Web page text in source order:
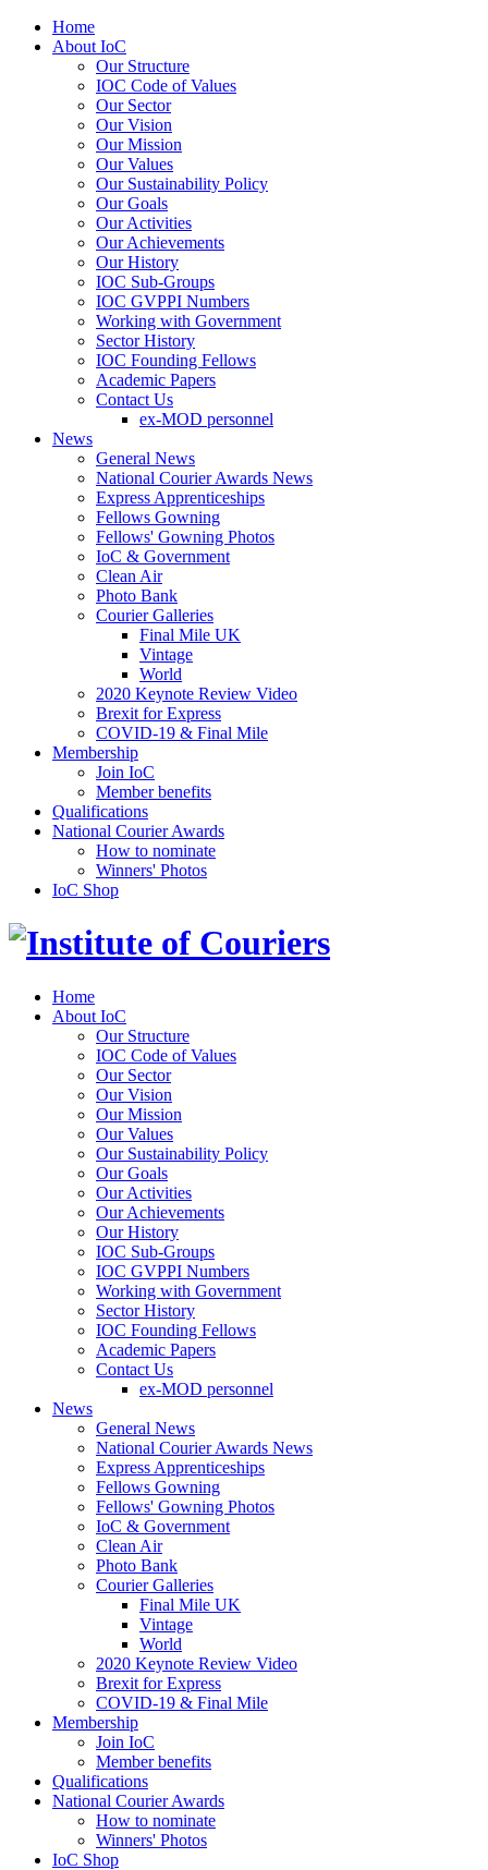
Home
About IoC
Our Structure
IOC Code of Values
Our Sector
Our Vision
Our Mission
Our Values
Our Sustainability Policy
Our Goals
Our Activities
Our Achievements
Our History
IOC Sub-Groups
IOC GVPPI Numbers
Working with Government
Sector History
IOC Founding Fellows
Academic Papers
Contact Us
ex-MOD personnel
News
General News
National Courier Awards News
Express Apprenticeships
Fellows Gowning
Fellows' Gowning Photos
IoC & Government
Clean Air
Photo Bank
Courier Galleries
Final Mile UK
Vintage
World
2020 Keynote Review Video
Brexit for Express
COVID-19 & Final Mile
Membership
Join IoC
Member benefits
Qualifications
National Courier Awards
How to nominate
Winners' Photos
IoC Shop
Home
About IoC
Our Structure
IOC Code of Values
Our Sector
Our Vision
Our Mission
Our Values
Our Sustainability Policy
Our Goals
Our Activities
Our Achievements
Our History
IOC Sub-Groups
IOC GVPPI Numbers
Working with Government
Sector History
IOC Founding Fellows
Academic Papers
Contact Us
ex-MOD personnel
News
General News
National Courier Awards News
Express Apprenticeships
Fellows Gowning
Fellows' Gowning Photos
IoC & Government
Clean Air
Photo Bank
Courier Galleries
Final Mile UK
Vintage
World
2020 Keynote Review Video
Brexit for Express
COVID-19 & Final Mile
Membership
Join IoC
Member benefits
Qualifications
National Courier Awards
How to nominate
Winners' Photos
IoC Shop